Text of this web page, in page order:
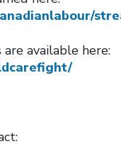
available here: